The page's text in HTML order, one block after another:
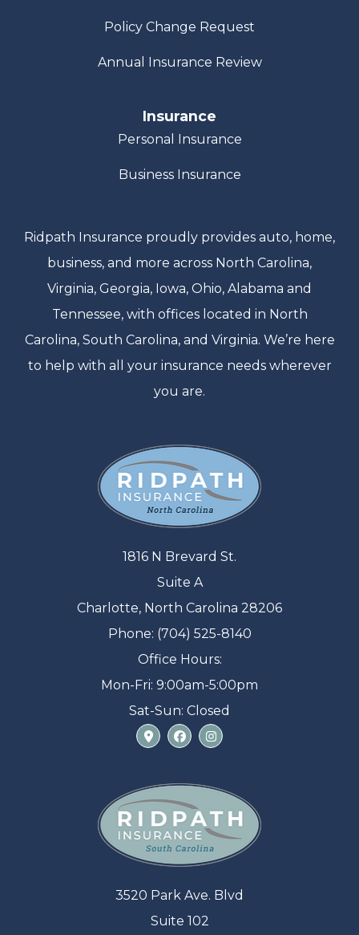
Policy Change Request
Annual Insurance Review
Insurance
Personal Insurance
Business Insurance
Ridpath Insurance proudly provides auto, home,
business, and more across North Carolina,
Virginia, Georgia, Iowa, Ohio, Alabama and
Tennessee, with offices located in North
Carolina, South Carolina, and Virginia. We’re here
to help with all your insurance needs wherever
you are.
1816 N Brevard St.
Suite A
Charlotte, North Carolina 28206
Phone: (704) 525-8140
Office Hours:
Mon-Fri: 9:00am-5:00pm
Sat-Sun: Closed
3520 Park Ave. Blvd
Suite 102